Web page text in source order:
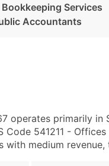
Services
Accountants
operates primarily in
Code 541211 -
with medium